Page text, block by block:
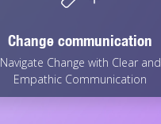
Change communication
Navigate Change with Clear and
Empathic Communication